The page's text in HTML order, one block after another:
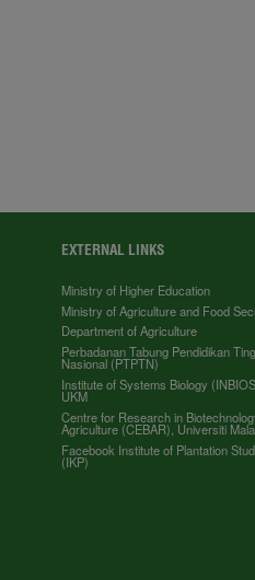
EXTERNAL LINKS
Ministry of Higher Education
Ministry of Agriculture and Food
Department of Agriculture
Perbadanan Tabung Pendidikan
Nasional (PTPTN)
Institute of Systems Biology
UKM
Centre for Research in
Agriculture (CEBAR), Universiti
Facebook Institute of Plantation
(IKP)